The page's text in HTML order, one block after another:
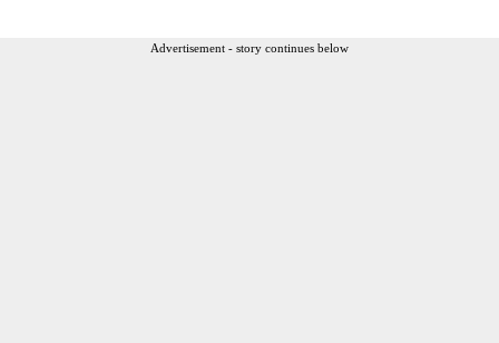
Advertisement - story continues below